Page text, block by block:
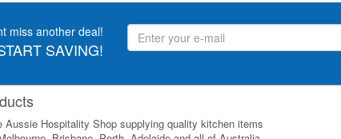
miss another deal!
SAVING!
Hospitality Shop supplying quality kitchen items